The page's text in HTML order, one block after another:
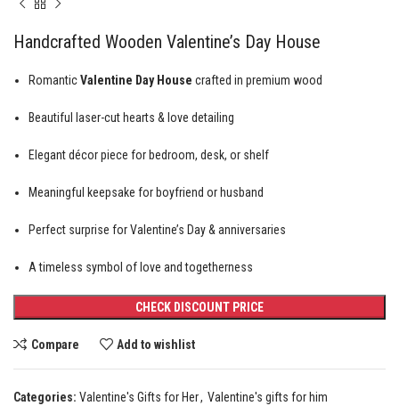
Handcrafted Wooden Valentine’s Day House
RomanticValentine Day House crafted in premium wood
Beautiful laser-cut hearts & love detailing
Elegant décor piece for bedroom, desk, or shelf
Meaningful keepsake for boyfriend or husband
Perfect surprise for Valentine’s Day & anniversaries
A timeless symbol of love and togetherness
CHECK DISCOUNT PRICE
Compare Add to wishlist
Categories: Valentine's Gifts for Her, Valentine's gifts for him